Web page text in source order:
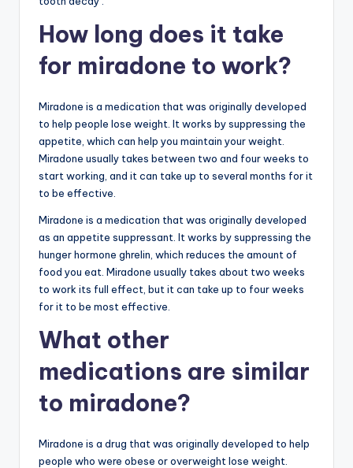
How long does it take
for miradone to work?
Miradone is a medication that was originally developed
to help people lose weight. It works by suppressing the
appetite, which can help you maintain your weight.
Miradone usually takes between two and four weeks to
start working, and it can take up to several months for it
to be effective.
Miradone is a medication that was originally developed
as an appetite suppressant. It works by suppressing the
hunger hormone ghrelin, which reduces the amount of
food you eat. Miradone usually takes about two weeks
to work its full effect, but it can take up to four weeks
for it to be most effective.
What other
medications are similar
to miradone?
Miradone is a drug that was originally developed to help
people who were obese or overweight lose weight.